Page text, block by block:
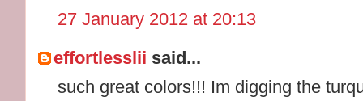
27 January 2012 at 20:13
effortlesslii said...
such great colors!!! Im digging the